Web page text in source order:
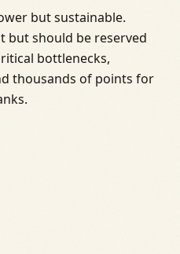
but sustainable.
but should be reserved
bottlenecks,
thousands of points for